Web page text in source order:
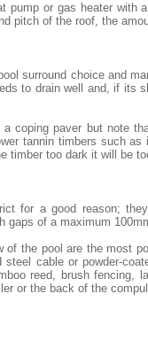
pump or gas heater with
pitch of the roof, the
surround choice and
to drain well and, if its
coping paver but note
tannin timbers such
timber too dark it will be
for a good reason;
gaps of a maximum
of the pool are the most
steel cable or powder-
reed, brush fencing,
or the back of the